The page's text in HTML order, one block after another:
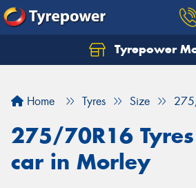
Tyrepower
Home Tyres Size
275/70R16
car in Morley
Let us know what you need,
Your details